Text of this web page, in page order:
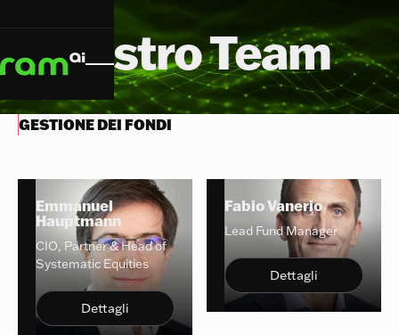
Il Nostro Team
GESTIONE DEI FONDI
Emmanuel
Hauptmann
CIO, Partner & Head of
Systematic Equities
Dettagli
Fabio Vanerio
Lead Fund Manager
Dettagli